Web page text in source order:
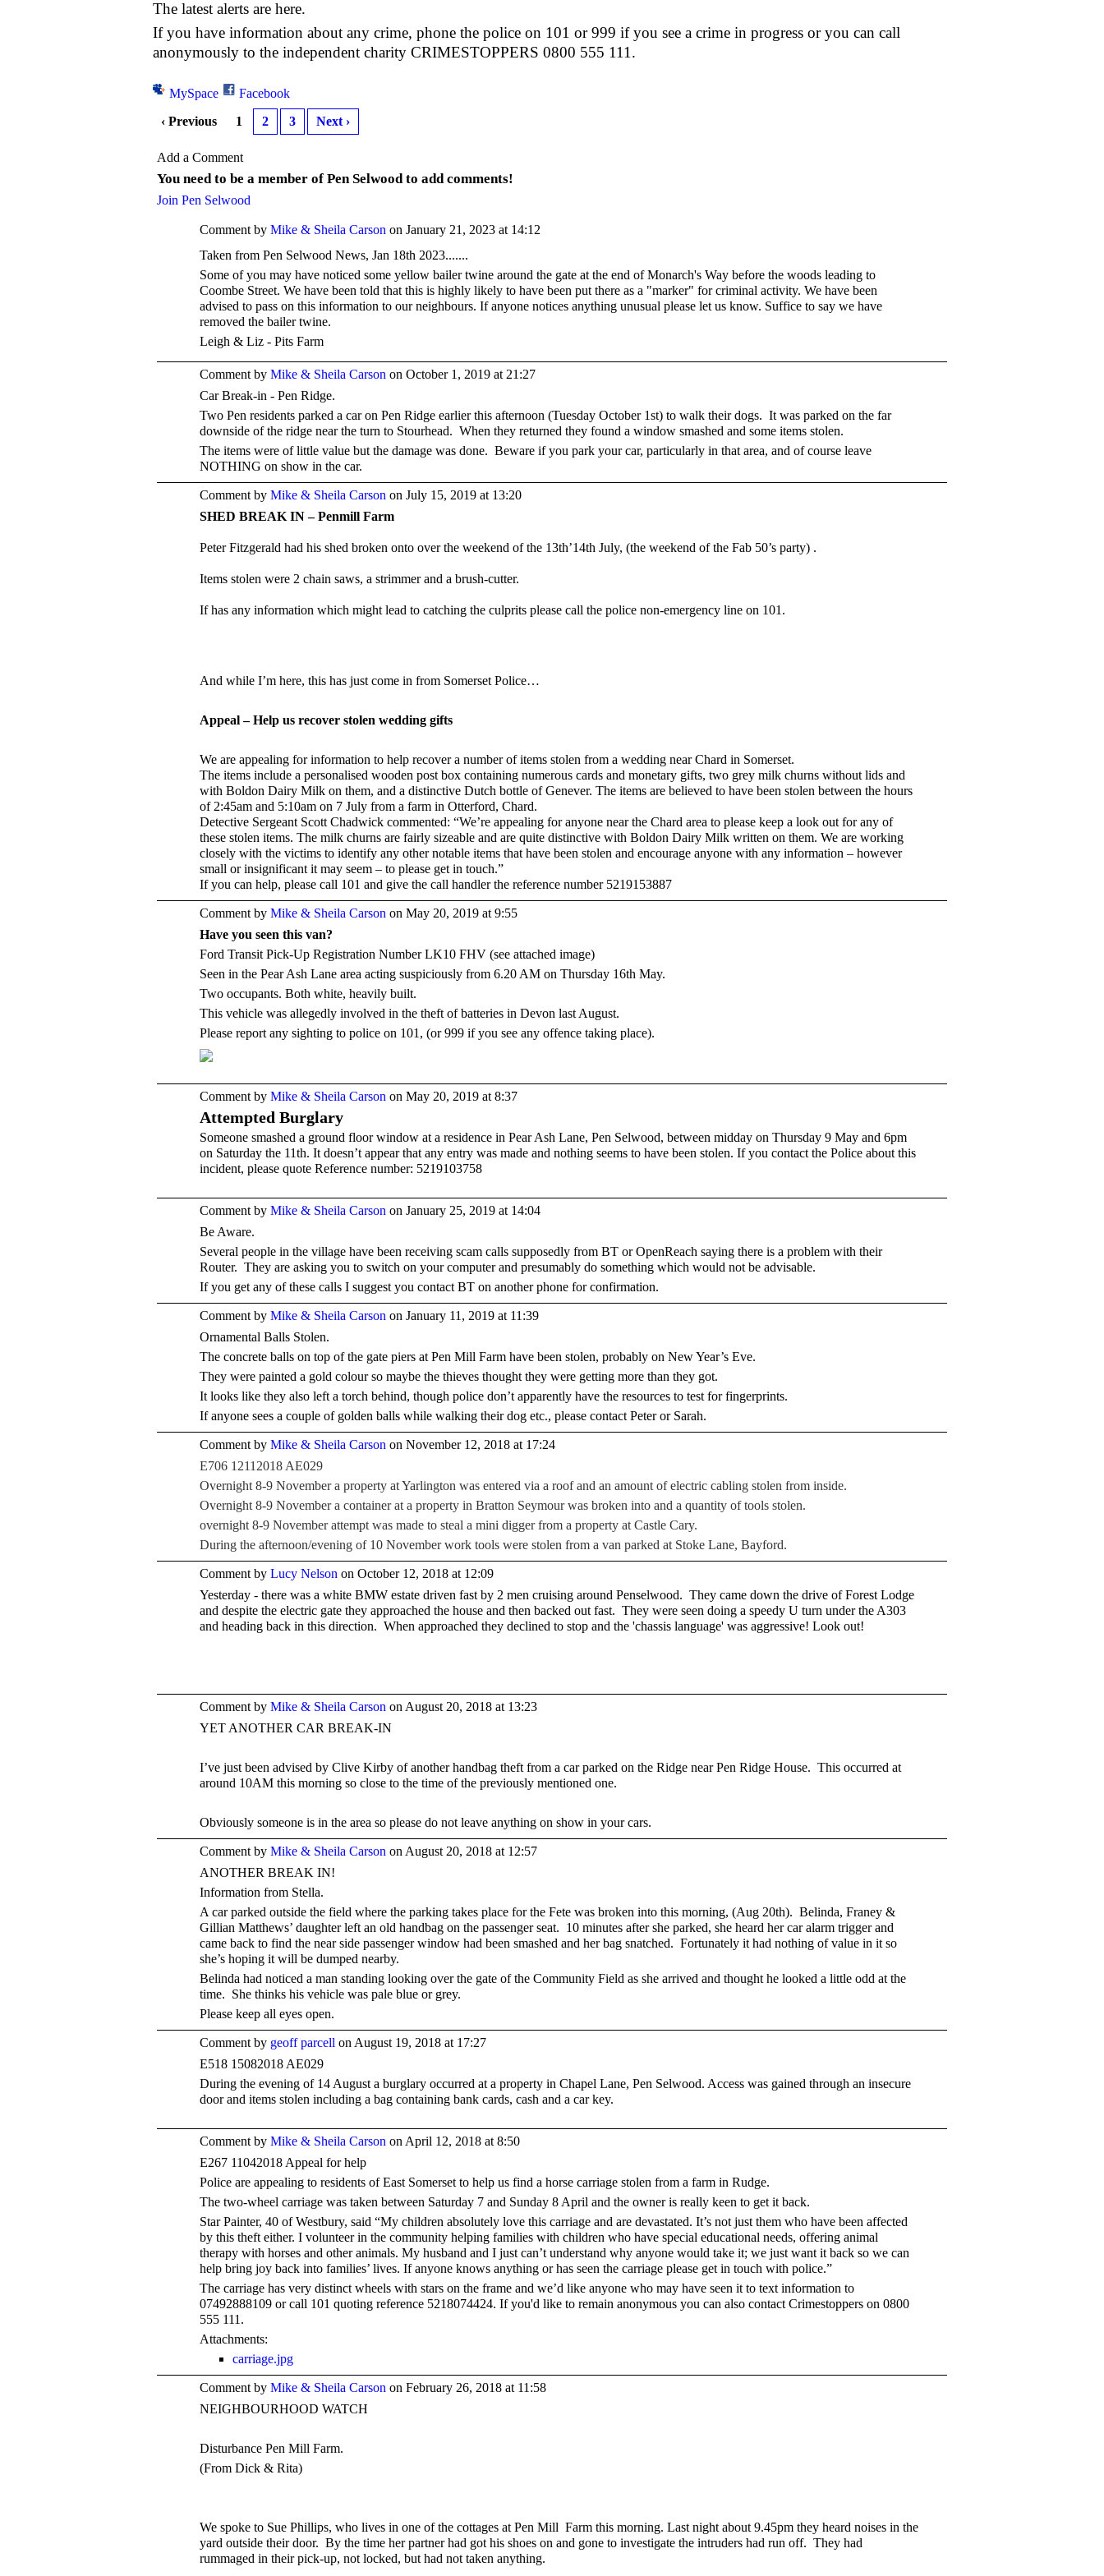
The latest alerts are here.
If you have information about any crime, phone the police on 101 or 999 if you see a crime in progress or you can call
anonymously to the independent charity CRIMESTOPPERS 0800 555 111.
MySpace
Facebook
‹ Previous
1 2 3 Next ›
Add a Comment
You need to be a member of Pen Selwood to add comments!
Join Pen Selwood
Comment by Mike & Sheila Carson on January 21, 2023 at 14:12
Taken from Pen Selwood News, Jan 18th 2023.......
Some of you may have noticed some yellow bailer twine around the gate at the end of Monarch's Way before the woods leading to
Coombe Street. We have been told that this is highly likely to have been put there as a "marker" for criminal activity. We have been
advised to pass on this information to our neighbours. If anyone notices anything unusual please let us know. Suffice to say we have
removed the bailer twine.
Leigh & Liz - Pits Farm
Comment by Mike & Sheila Carson on October 1, 2019 at 21:27
Car Break-in - Pen Ridge.
Two Pen residents parked a car on Pen Ridge earlier this afternoon (Tuesday October 1st) to walk their dogs. It was parked on the far
downside of the ridge near the turn to Stourhead. When they returned they found a window smashed and some items stolen.
The items were of little value but the damage was done. Beware if you park your car, particularly in that area, and of course leave
NOTHING on show in the car.
Comment by Mike & Sheila Carson on July 15, 2019 at 13:20
SHED BREAK IN – Penmill Farm
Peter Fitzgerald had his shed broken onto over the weekend of the 13th’14th July, (the weekend of the Fab 50’s party) .
Items stolen were 2 chain saws, a strimmer and a brush-cutter.
If has any information which might lead to catching the culprits please call the police non-emergency line on 101.
And while I’m here, this has just come in from Somerset Police…
Appeal – Help us recover stolen wedding gifts
We are appealing for information to help recover a number of items stolen from a wedding near Chard in Somerset.
The items include a personalised wooden post box containing numerous cards and monetary gifts, two grey milk churns without lids and
with Boldon Dairy Milk on them, and a distinctive Dutch bottle of Genever. The items are believed to have been stolen between the hours
of 2:45am and 5:10am on 7 July from a farm in Otterford, Chard.
Detective Sergeant Scott Chadwick commented: “We’re appealing for anyone near the Chard area to please keep a look out for any of
these stolen items. The milk churns are fairly sizeable and are quite distinctive with Boldon Dairy Milk written on them. We are working
closely with the victims to identify any other notable items that have been stolen and encourage anyone with any information – however
small or insignificant it may seem – to please get in touch.”
If you can help, please call 101 and give the call handler the reference number 5219153887
Comment by Mike & Sheila Carson on May 20, 2019 at 9:55
Have you seen this van?
Ford Transit Pick-Up Registration Number LK10 FHV (see attached image)
Seen in the Pear Ash Lane area acting suspiciously from 6.20 AM on Thursday 16th May.
Two occupants. Both white, heavily built.
This vehicle was allegedly involved in the theft of batteries in Devon last August.
Please report any sighting to police on 101, (or 999 if you see any offence taking place).
Comment by Mike & Sheila Carson on May 20, 2019 at 8:37
Attempted Burglary
Someone smashed a ground floor window at a residence in Pear Ash Lane, Pen Selwood, between midday on Thursday 9 May and 6pm
on Saturday the 11th. It doesn’t appear that any entry was made and nothing seems to have been stolen. If you contact the Police about this
incident, please quote Reference number: 5219103758
Comment by Mike & Sheila Carson on January 25, 2019 at 14:04
Be Aware.
Several people in the village have been receiving scam calls supposedly from BT or OpenReach saying there is a problem with their
Router. They are asking you to switch on your computer and presumably do something which would not be advisable.
If you get any of these calls I suggest you contact BT on another phone for confirmation.
Comment by Mike & Sheila Carson on January 11, 2019 at 11:39
Ornamental Balls Stolen.
The concrete balls on top of the gate piers at Pen Mill Farm have been stolen, probably on New Year’s Eve.
They were painted a gold colour so maybe the thieves thought they were getting more than they got.
It looks like they also left a torch behind, though police don’t apparently have the resources to test for fingerprints.
If anyone sees a couple of golden balls while walking their dog etc., please contact Peter or Sarah.
Comment by Mike & Sheila Carson on November 12, 2018 at 17:24
E706 12112018 AE029
Overnight 8-9 November a property at Yarlington was entered via a roof and an amount of electric cabling stolen from inside.
Overnight 8-9 November a container at a property in Bratton Seymour was broken into and a quantity of tools stolen.
overnight 8-9 November attempt was made to steal a mini digger from a property at Castle Cary.
During the afternoon/evening of 10 November work tools were stolen from a van parked at Stoke Lane, Bayford.
Comment by Lucy Nelson on October 12, 2018 at 12:09
Yesterday - there was a white BMW estate driven fast by 2 men cruising around Penselwood. They came down the drive of Forest Lodge
and despite the electric gate they approached the house and then backed out fast. They were seen doing a speedy U turn under the A303
and heading back in this direction. When approached they declined to stop and the 'chassis language' was aggressive! Look out!
Comment by Mike & Sheila Carson on August 20, 2018 at 13:23
YET ANOTHER CAR BREAK-IN
I’ve just been advised by Clive Kirby of another handbag theft from a car parked on the Ridge near Pen Ridge House. This occurred at
around 10AM this morning so close to the time of the previously mentioned one.
Obviously someone is in the area so please do not leave anything on show in your cars.
Comment by Mike & Sheila Carson on August 20, 2018 at 12:57
ANOTHER BREAK IN!
Information from Stella.
A car parked outside the field where the parking takes place for the Fete was broken into this morning, (Aug 20th). Belinda, Franey &
Gillian Matthews’ daughter left an old handbag on the passenger seat. 10 minutes after she parked, she heard her car alarm trigger and
came back to find the near side passenger window had been smashed and her bag snatched. Fortunately it had nothing of value in it so
she’s hoping it will be dumped nearby.
Belinda had noticed a man standing looking over the gate of the Community Field as she arrived and thought he looked a little odd at the
time. She thinks his vehicle was pale blue or grey.
Please keep all eyes open.
Comment by geoff parcell on August 19, 2018 at 17:27
E518 15082018 AE029
During the evening of 14 August a burglary occurred at a property in Chapel Lane, Pen Selwood. Access was gained through an insecure
door and items stolen including a bag containing bank cards, cash and a car key.
Comment by Mike & Sheila Carson on April 12, 2018 at 8:50
E267 11042018 Appeal for help
Police are appealing to residents of East Somerset to help us find a horse carriage stolen from a farm in Rudge.
The two-wheel carriage was taken between Saturday 7 and Sunday 8 April and the owner is really keen to get it back.
Star Painter, 40 of Westbury, said “My children absolutely love this carriage and are devastated. It’s not just them who have been affected
by this theft either. I volunteer in the community helping families with children who have special educational needs, offering animal
therapy with horses and other animals. My husband and I just can’t understand why anyone would take it; we just want it back so we can
help bring joy back into families’ lives. If anyone knows anything or has seen the carriage please get in touch with police.”
The carriage has very distinct wheels with stars on the frame and we’d like anyone who may have seen it to text information to
07492888109 or call 101 quoting reference 5218074424. If you'd like to remain anonymous you can also contact Crimestoppers on 0800
555 111.
Attachments:
carriage.jpg
Comment by Mike & Sheila Carson on February 26, 2018 at 11:58
NEIGHBOURHOOD WATCH
Disturbance Pen Mill Farm.
(From Dick & Rita)
We spoke to Sue Phillips, who lives in one of the cottages at Pen Mill Farm this morning. Last night about 9.45pm they heard noises in the
yard outside their door. By the time her partner had got his shoes on and gone to investigate the intruders had run off. They had
rummaged in their pick-up, not locked, but had not taken anything.